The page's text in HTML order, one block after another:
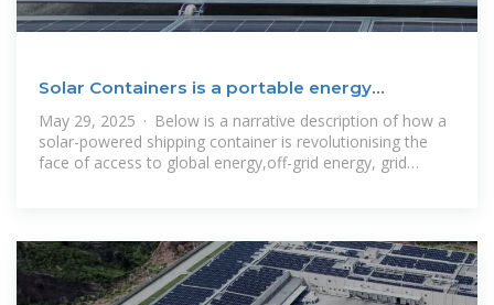
Solar Containers is a portable energy
revolution for all uses
May 29, 2025 · Below is a narrative description of how a
solar-powered shipping container is revolutionising the
face of access to global energy,off-grid energy, grid